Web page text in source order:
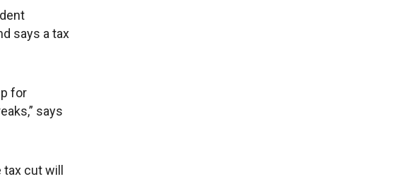
says a tax
for
says
cut will